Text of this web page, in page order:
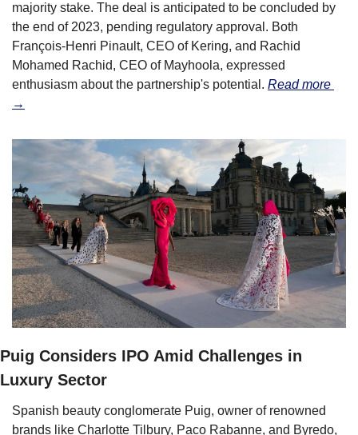
majority stake. The deal is anticipated to be concluded by
the end of 2023, pending regulatory approval. Both
François-Henri Pinault, CEO of Kering, and Rachid
Mohamed Rachid, CEO of Mayhoola, expressed
enthusiasm about the partnership's potential. Read more
→
Puig Considers IPO Amid Challenges in
Luxury Sector
Spanish beauty conglomerate Puig, owner of renowned
brands like Charlotte Tilbury, Paco Rabanne, and Byredo,